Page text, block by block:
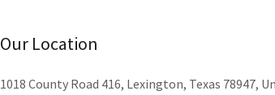
Our Location
1018 County Road 416, Lexington, Texas 78947,